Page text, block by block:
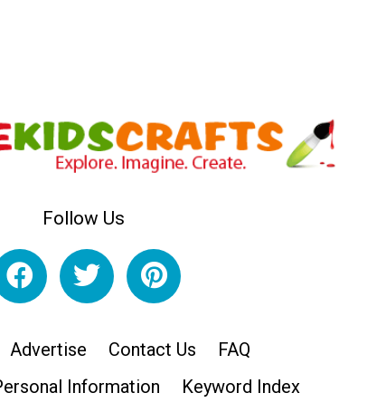
Follow Us
Advertise Contact Us
FAQ
Information
Keyword Index